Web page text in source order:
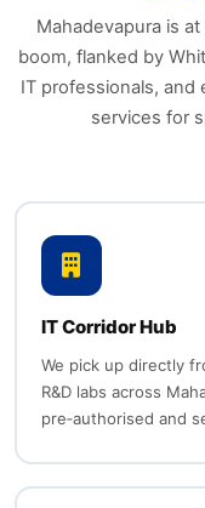
Mahadevapura is
boom, flanked by
IT professionals, and
services for
IT Corridor Hub
We pick up directly
R&D labs across
pre‑authorised and